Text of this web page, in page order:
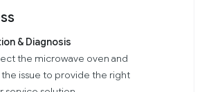
& Diagnosis
the microwave oven and
issue to provide the right